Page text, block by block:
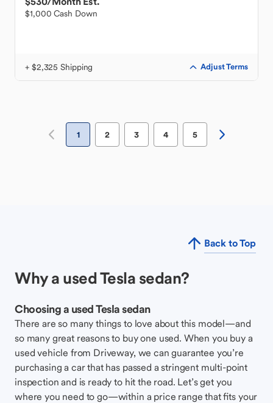
$1,000 Cash Down
+ $2,325 Shipping Adjust Terms
1 2 3 4 5
Back to Top
Why a used Tesla sedan?
Choosing a used Tesla sedan
There are so many things to love about this model—and
so many great reasons to buy one used. When you buy a
used vehicle from Driveway, we can guarantee you’re
purchasing a car that has passed a stringent multi-point
inspection and is ready to hit the road. Let’s get you
where you need to go—within a price range that fits your